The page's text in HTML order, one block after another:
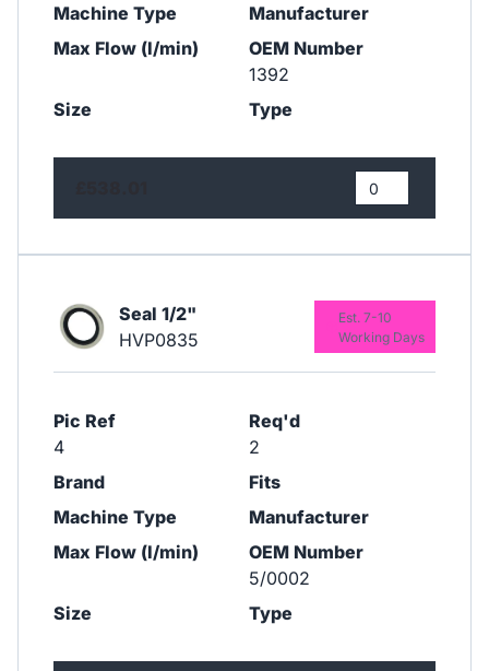
Machine Type
Manufacturer
Max Flow (l/min)
OEM Number
1392
Size
Type
Seal 1/2"
HVP0835
Pic Ref
4
Req'd
2
Brand
Fits
Machine Type
Manufacturer
Max Flow (l/min)
OEM Number
5/0002
Size
Type
Est. 7-10
Working Days